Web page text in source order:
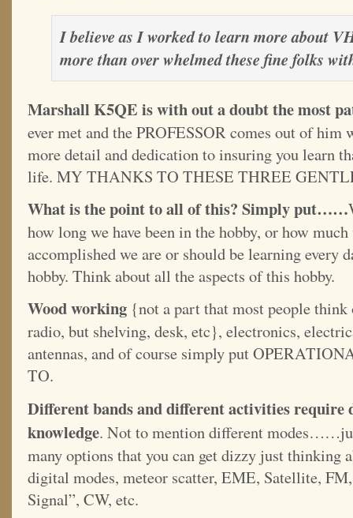
I believe as I worked to learn more about
more than over whelmed these fine folks
Marshall K5QE is with out a doubt the most
ever met and the PROFESSOR comes out of
more detail and dedication to insuring you learn
life. MY THANKS TO THESE THREE
What is the point to all of this? Simply put……
how long we have been in the hobby, or how much
accomplished we are or should be learning every
hobby. Think about all the aspects of this hobby.
Wood working {not a part that most people
radio, but shelving, desk, etc}, electronics,
antennas, and of course simply put
TO.
Different bands and different activities
knowledge. Not to mention different
many options that you can get dizzy just
digital modes, meteor scatter, EME, Satellite,
Signal”, CW, etc.